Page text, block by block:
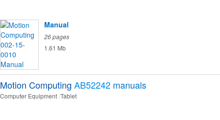
Manual
26 pages
1.61 Mb
Motion Computing AB52242 manuals
Computer Equipment Tablet